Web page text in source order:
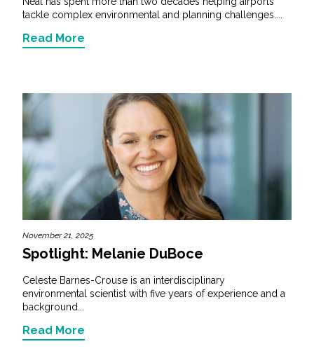
tackle complex environmental and planning challenges....
Read More
November 21, 2025
Spotlight: Melanie DuBoce
Celeste Barnes-Crouse is an interdisciplinary
environmental scientist with five years of experience and a
background...
Read More